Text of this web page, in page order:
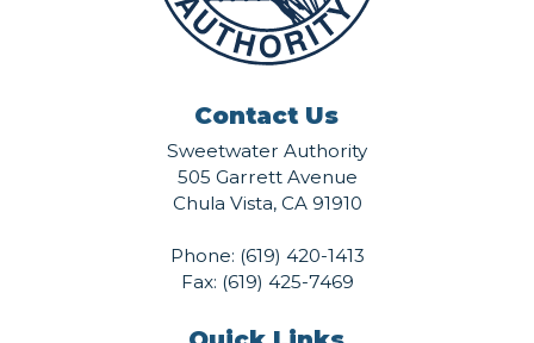
Contact Us
Sweetwater Authority
505 Garrett Avenue
Chula Vista, CA 91910
Phone: (619) 420-1413
Fax: (619) 425-7469